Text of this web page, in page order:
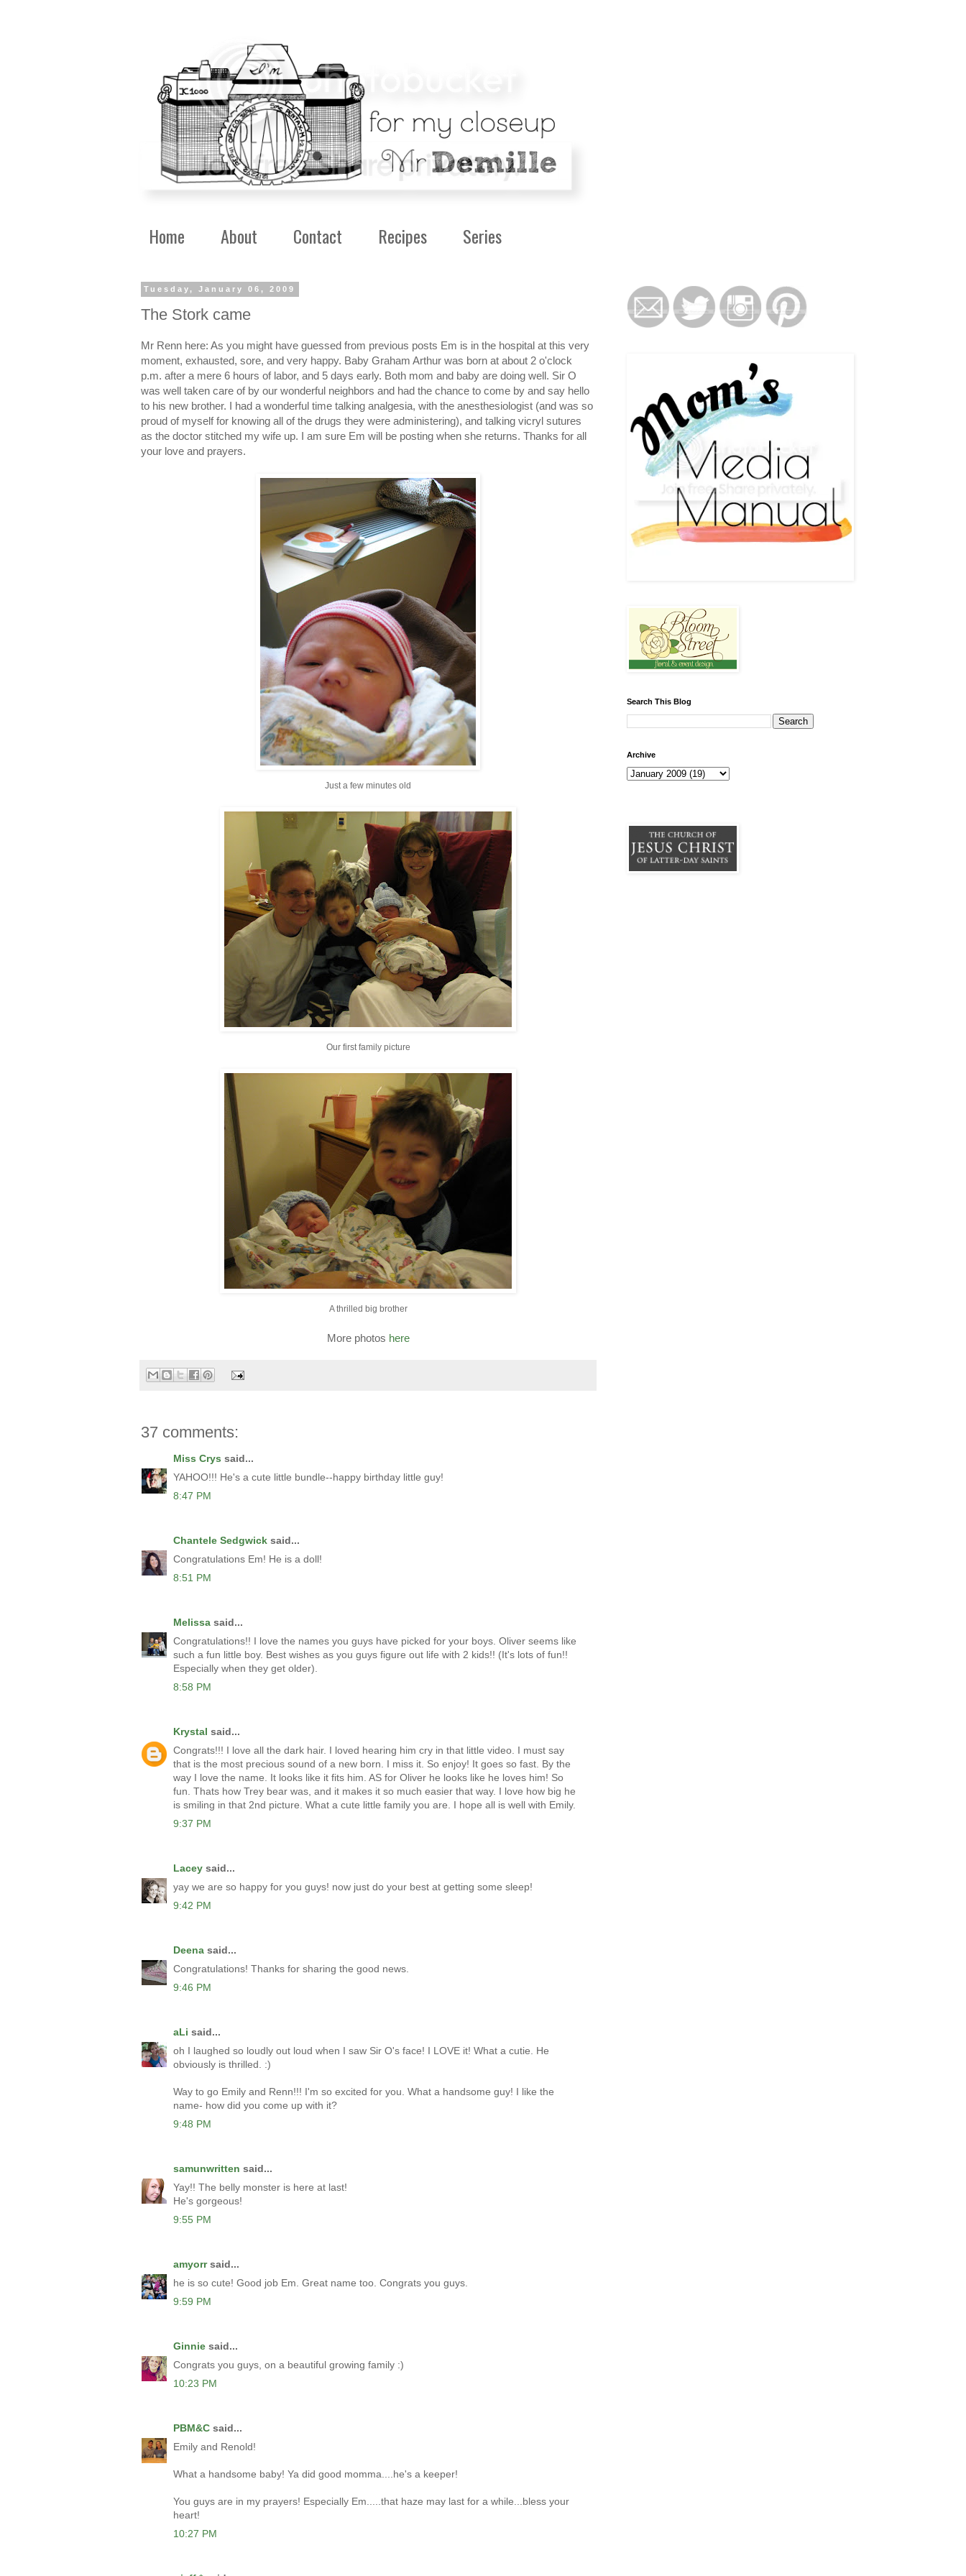
Home About Contact Recipes Series
Tuesday, January 06, 2009
The Stork came
Mr Renn here: As you might have guessed from previous posts Em is in the hospital at this very
moment, exhausted, sore, and very happy. Baby Graham Arthur was born at about 2 o'clock
p.m. after a mere 6 hours of labor, and 5 days early. Both mom and baby are doing well. Sir O
was well taken care of by our wonderful neighbors and had the chance to come by and say hello
to his new brother. I had a wonderful time talking analgesia, with the anesthesiologist (and was so
proud of myself for knowing all of the drugs they were administering), and talking vicryl sutures
as the doctor stitched my wife up. I am sure Em will be posting when she returns. Thanks for all
your love and prayers.
Just a few minutes old
Our first family picture
A thrilled big brother
More photos here
37 comments:
Miss Crys said...
YAHOO!!! He's a cute little bundle--happy birthday little guy!
8:47 PM
Chantele Sedgwick said...
Congratulations Em! He is a doll!
8:51 PM
Melissa said...
Congratulations!! I love the names you guys have picked for your boys. Oliver seems like
such a fun little boy. Best wishes as you guys figure out life with 2 kids!! (It's lots of fun!!
Especially when they get older).
8:58 PM
Krystal said...
Congrats!!! I love all the dark hair. I loved hearing him cry in that little video. I must say
that is the most precious sound of a new born. I miss it. So enjoy! It goes so fast. By the
way I love the name. It looks like it fits him. AS for Oliver he looks like he loves him! So
fun. Thats how Trey bear was, and it makes it so much easier that way. I love how big he
is smiling in that 2nd picture. What a cute little family you are. I hope all is well with Emily.
9:37 PM
Lacey said...
yay we are so happy for you guys! now just do your best at getting some sleep!
9:42 PM
Deena said...
Congratulations! Thanks for sharing the good news.
9:46 PM
aLi said...
oh I laughed so loudly out loud when I saw Sir O's face! I LOVE it! What a cutie. He
obviously is thrilled. :)
Way to go Emily and Renn!!! I'm so excited for you. What a handsome guy! I like the
name- how did you come up with it?
9:48 PM
samunwritten said...
Yay!! The belly monster is here at last!
He's gorgeous!
9:55 PM
amyorrsaid...
he is so cute! Good job Em. Great name too. Congrats you guys.
9:59 PM
Ginnie said...
Congrats you guys, on a beautiful growing family :)
10:23 PM
PBM&C said...
Emily and Renold!
What a handsome baby! Ya did good momma....he's a keeper!
You guys are in my prayers! Especially Em.....that haze may last for a while...bless your
heart!
10:27 PM
Search This Blog
Archive